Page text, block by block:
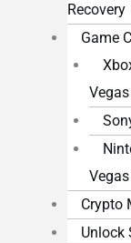
Recovery
Game
Vegas
Vegas
Crypto
Unlock